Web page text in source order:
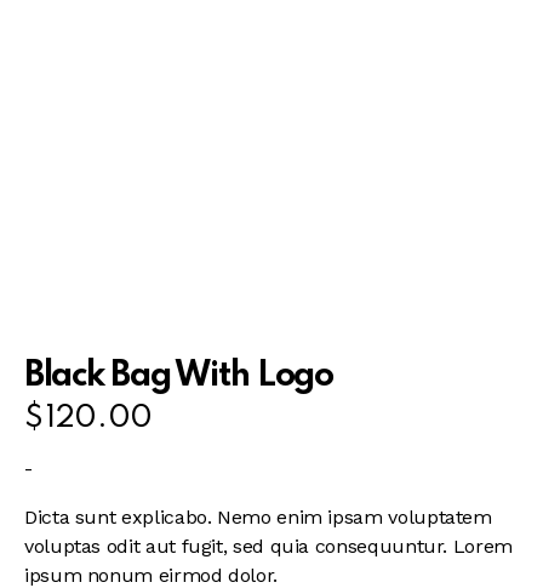
Black Bag With Logo
$ 120.00
-
Dicta sunt explicabo. Nemo enim ipsam voluptatem
voluptas odit aut fugit, sed quia consequuntur. Lorem
ipsum nonum eirmod dolor.